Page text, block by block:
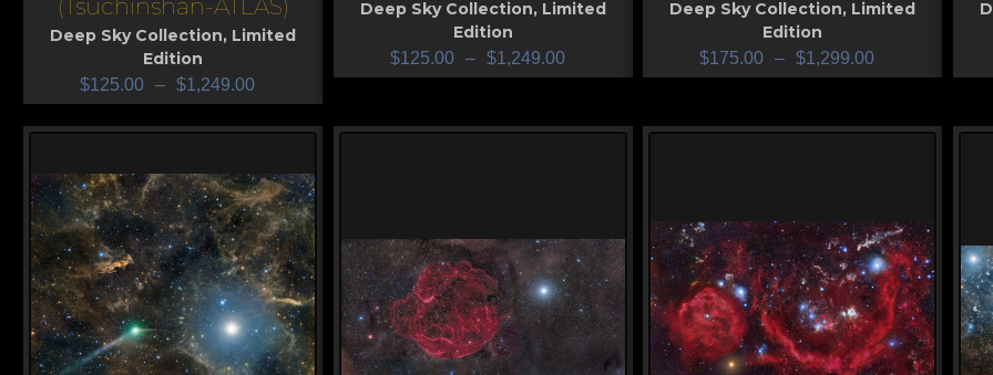
(Tsuchinshan-ATLAS)
Deep Sky Collection, Limited
Edition
$125.00 – $1,249.00
Deep Sky Collection, Limited
Edition
$125.00 – $1,249.00
Deep Sky Collection, Limited
Edition
$175.00 – $1,299.00